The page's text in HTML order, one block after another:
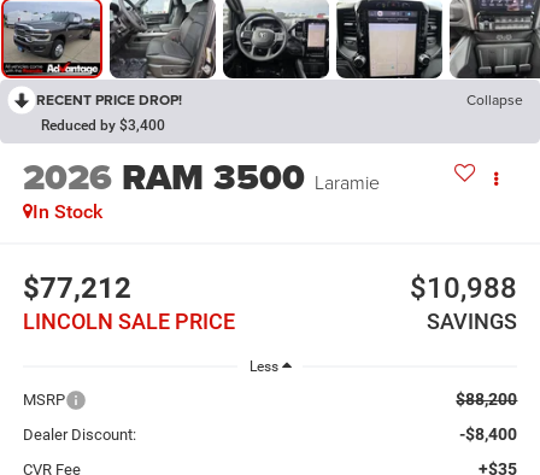
RECENT PRICE DROP! Collapse
Reduced by $3,400
2026 RAM 3500 Laramie
In Stock
$77,212
LINCOLN SALE PRICE
$10,988
SAVINGS
Less
MSRP $88,200
Dealer Discount: -$8,400
CVR Fee +$35